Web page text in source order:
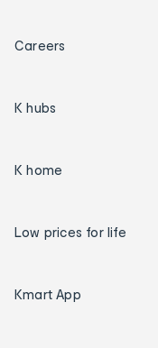
Careers
K hubs
K home
Low prices for life
Kmart App